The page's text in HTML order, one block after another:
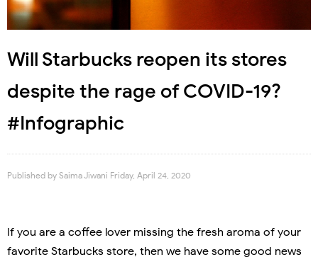
Will Starbucks reopen its stores
despite the rage of COVID-19?
#Infographic
Published by Saima Jiwani Friday, April 24, 2020
If you are a coffee lover missing the fresh aroma of your
favorite Starbucks store, then we have some good news